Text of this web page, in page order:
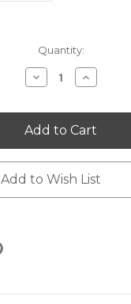
Quantity:
Decrease
Quantity:
Increase
Quantity:
Add to Wish List